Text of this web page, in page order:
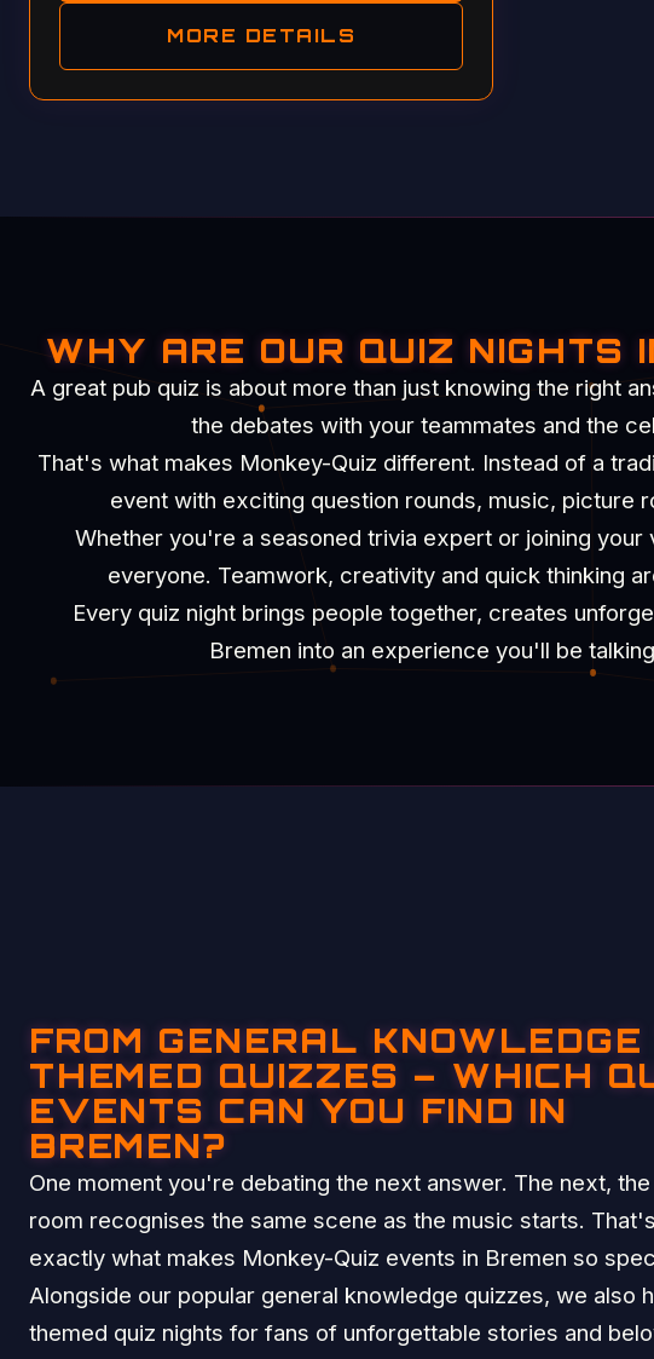
MORE DETAILS
WHY ARE OUR QUIZ NIGHTS
A great pub quiz is about more than just knowing the right
the debates with your teammates and the
That's what makes Monkey-Quiz different. Instead of a
event with exciting question rounds, music, picture
Whether you're a seasoned trivia expert or joining
everyone. Teamwork, creativity and quick thinking
Every quiz night brings people together, creates
Bremen into an experience you'll be
FROM GENERAL KNOWLEDGE
THEMED QUIZZES – WHICH
EVENTS CAN YOU FIND IN
BREMEN?
One moment you're debating the next answer. The next,
room recognises the same scene as the music starts. That's
exactly what makes Monkey-Quiz events in Bremen so
Alongside our popular general knowledge quizzes, we also
themed quiz nights for fans of unforgettable stories and